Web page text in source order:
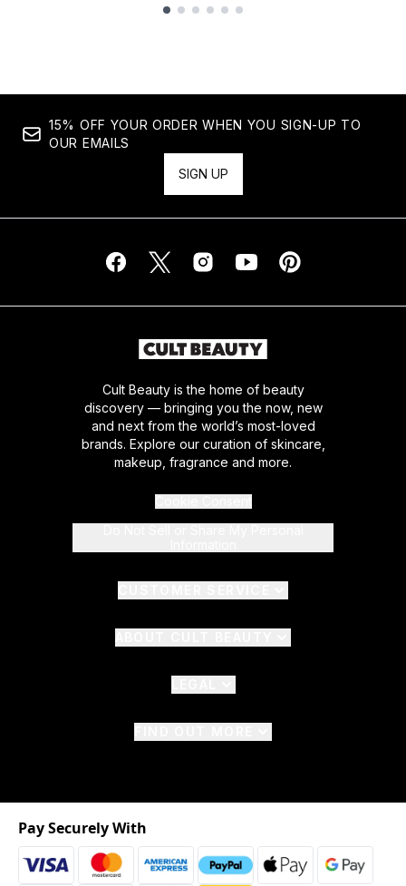
15% OFF YOUR ORDER WHEN YOU SIGN-UP TO
OUR EMAILS
SIGN UP
Cult Beauty is the home of beauty
discovery — bringing you the now, new
and next from the world’s most-loved
brands. Explore our curation of skincare,
makeup, fragrance and more.
Pay Securely With